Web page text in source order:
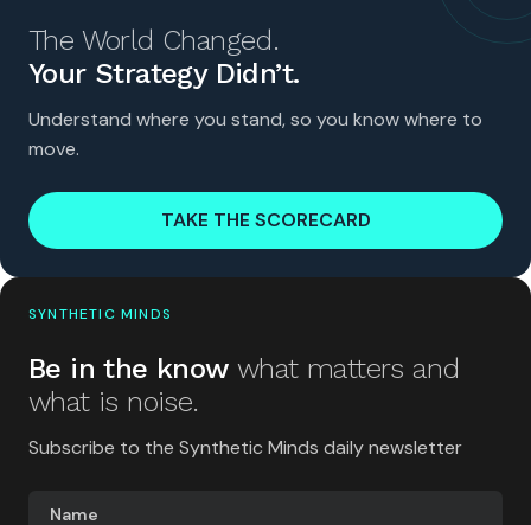
The World Changed.
Your Strategy Didn’t.
Understand where you stand, so you know where to
move.
TAKE THE SCORECARD
SYNTHETIC MINDS
Be in the know what matters and
what is noise.
Subscribe to the Synthetic Minds daily newsletter
Name